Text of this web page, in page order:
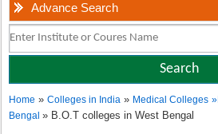
Advance Search
Home »Colleges in India » Medical Colleges »
Bengal» B.O.T colleges in West Bengal